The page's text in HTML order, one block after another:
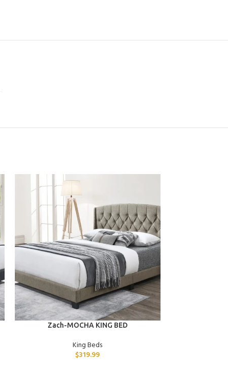
ADD TO CARTZach-MOCHA KING BED
King Beds
$319.99